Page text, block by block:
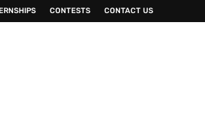
CONTESTS CONTACT US